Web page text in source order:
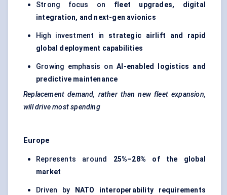
Strong focus on fleet upgrades, digital
integration, and next-gen avionics
High investment in strategic airlift and rapid
global deployment capabilities
Growing emphasis onAI-enabled logistics and
predictive maintenance
Replacement demand, rather than new fleet expansion,
will drive most spending
Europe
Represents around 25%–28% of the global
market
Driven by
NATO interoperability requirements